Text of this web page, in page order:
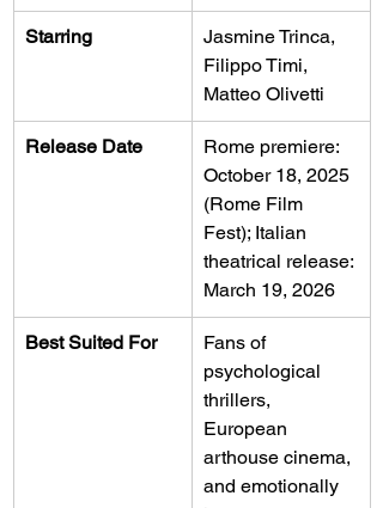
Starring
Jasmine Trinca,
Filippo Timi,
Matteo Olivetti
Release Date
Rome premiere:
October 18, 2025
(Rome Film
Fest); Italian
theatrical release:
March 19, 2026
Best Suited For
Fans of
psychological
thrillers,
European
arthouse cinema,
and emotionally